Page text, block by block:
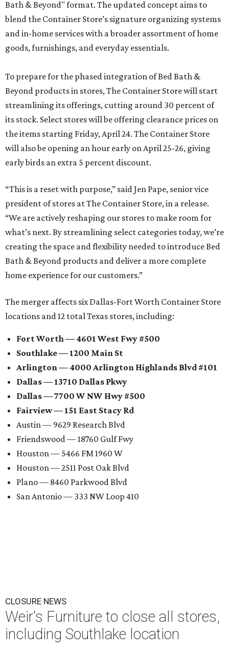
Bath & Beyond" format. The updated concept aims to
blend the Container Store’s signature organizing systems
and in-home services with a broader assortment of home
goods, furnishings, and everyday essentials.
To prepare for the phased integration of Bed Bath &
Beyond products in stores, The Container Store will start
streamlining its offerings, cutting around 30 percent of
its stock. Select stores will be offering clearance prices on
the items starting Friday, April 24. The Container Store
will also be opening an hour early on April 25-26, giving
early birds an extra 5 percent discount.
“This is a reset with purpose,” said Jen Pape, senior vice
president of stores at The Container Store, in a release.
“We are actively reshaping our stores to make room for
what’s next. By streamlining select categories today, we’re
creating the space and flexibility needed to introduce Bed
Bath & Beyond products and deliver a more complete
home experience for our customers.”
The merger affects six Dallas-Fort Worth Container Store
locations and 12 total Texas stores, including:
Fort Worth — 4601 West Fwy #500
Southlake — 1200 Main St
Arlington — 4000 Arlington Highlands Blvd #101
Dallas — 13710 Dallas Pkwy
Dallas — 7700 W NW Hwy #500
Fairview — 151 East Stacy Rd
Austin — 9629 Research Blvd
Friendswood — 18760 Gulf Fwy
Houston — 5466 FM 1960 W
Houston — 2511 Post Oak Blvd
Plano — 8460 Parkwood Blvd
San Antonio — 333 NW Loop 410
CLOSURE NEWS
Weir's Furniture to close all stores,
including Southlake location